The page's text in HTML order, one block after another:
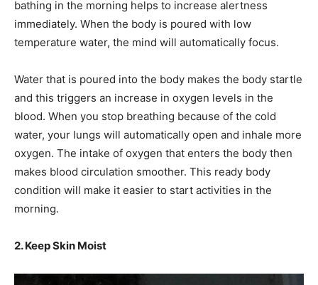
bathing in the morning helps to increase alertness
immediately. When the body is poured with low
temperature water, the mind will automatically focus.
Water that is poured into the body makes the body startle
and this triggers an increase in oxygen levels in the
blood. When you stop breathing because of the cold
water, your lungs will automatically open and inhale more
oxygen. The intake of oxygen that enters the body then
makes blood circulation smoother. This ready body
condition will make it easier to start activities in the
morning.
2. Keep Skin Moist